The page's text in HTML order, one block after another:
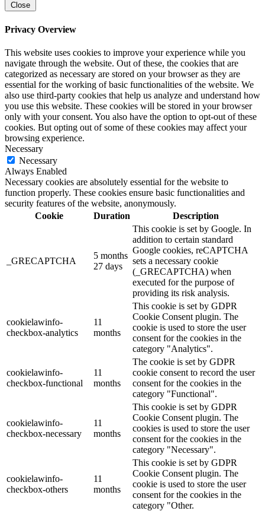
Close
Privacy Overview
This website uses cookies to improve your experience while you
navigate through the website. Out of these, the cookies that are
categorized as necessary are stored on your browser as they are
essential for the working of basic functionalities of the website. We
also use third-party cookies that help us analyze and understand how
you use this website. These cookies will be stored in your browser
only with your consent. You also have the option to opt-out of these
cookies. But opting out of some of these cookies may affect your
browsing experience.
Necessary
Necessary
Always Enabled
Necessary cookies are absolutely essential for the website to
function properly. These cookies ensure basic functionalities and
security features of the website, anonymously.
Cookie
Duration Description
_GRECAPTCHA
5 months
27 days
This cookie is set by Google. In
addition to certain standard
Google cookies, reCAPTCHA
sets a necessary cookie
(_GRECAPTCHA) when
executed for the purpose of
providing its risk analysis.
cookielawinfo-
checkbox-analytics
11
months
This cookie is set by GDPR
Cookie Consent plugin. The
cookie is used to store the user
consent for the cookies in the
category "Analytics".
cookielawinfo-
checkbox-functional
11
months
The cookie is set by GDPR
cookie consent to record the user
consent for the cookies in the
category "Functional".
cookielawinfo-
checkbox-necessary
11
months
This cookie is set by GDPR
Cookie Consent plugin. The
cookies is used to store the user
consent for the cookies in the
category "Necessary".
cookielawinfo-
checkbox-others
11
months
This cookie is set by GDPR
Cookie Consent plugin. The
cookie is used to store the user
consent for the cookies in the
category "Other.